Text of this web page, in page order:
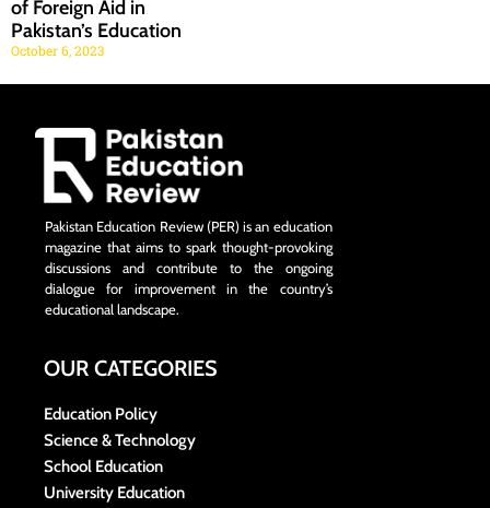
of Foreign Aid in
Pakistan’s Education
October 6, 2023
Pakistan Education Review (PER) is an education
magazine that aims to spark thought-provoking
discussions and contribute to the ongoing
dialogue for improvement in the country’s
educational landscape.
OUR CATEGORIES
Education Policy
Science & Technology
School Education
University Education